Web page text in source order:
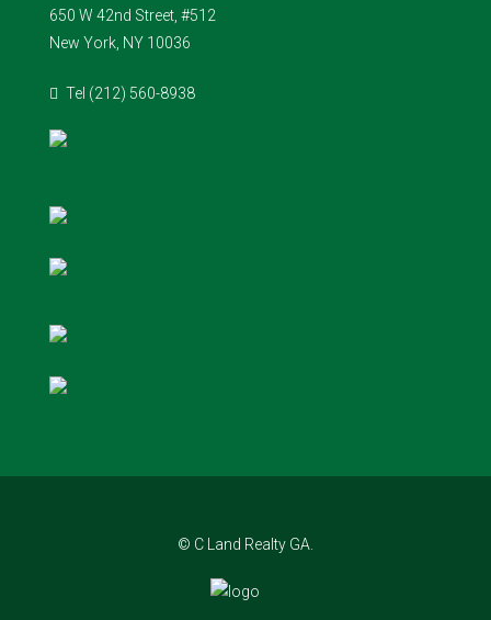
650 W 42nd Street, #512
New York, NY 10036
Tel (212) 560-8938
© C Land Realty GA.